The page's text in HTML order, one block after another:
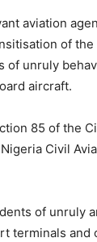
aviation
of
of unruly
aircraft.
85 of the
Civil
of unruly
terminals and